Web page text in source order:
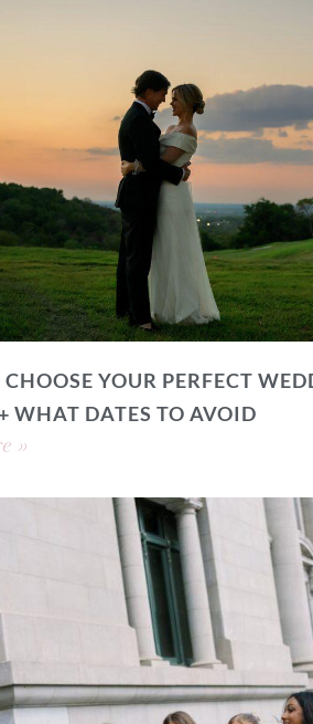
YOUR PERFECT
WHAT DATES TO AVOID
»